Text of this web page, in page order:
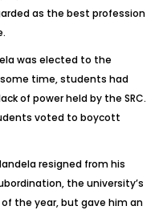
as the best profession
was elected to the
time, students had
of power held by the SRC.
voted to boycott
resigned from his
the university’s
of the year, but gave him an